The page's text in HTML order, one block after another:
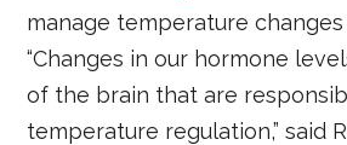
manage temperature
“Changes in our hormone
of the brain that are
temperature regulation,” said